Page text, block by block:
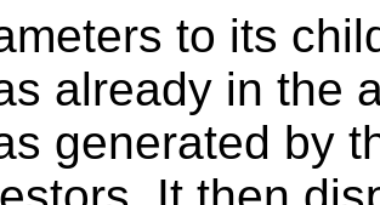
to its
already in the
generated by